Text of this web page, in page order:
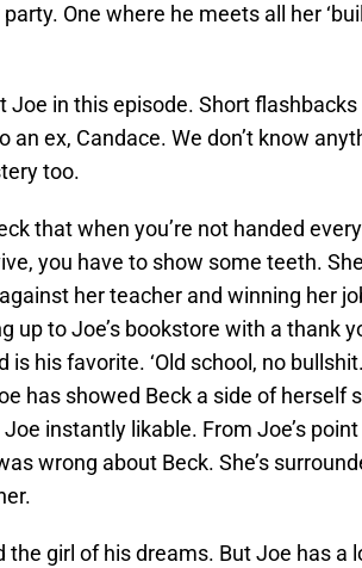
One where he meets all her
Joe in this episode. Short flashbacks
an ex, Candace. We don’t know
too.
that when you’re not handed
you have to show some teeth.
her teacher and winning her
up to Joe’s bookstore with a thank
his favorite. ‘Old school, no
has showed Beck a side of herself
instantly likable. From Joe’s point
wrong about Beck. She’s
the girl of his dreams. But Joe has a